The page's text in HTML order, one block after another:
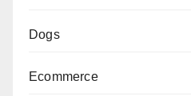
Dogs
Ecommerce